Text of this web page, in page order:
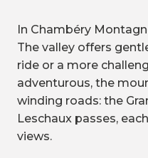
In Chambéry
The valley offers
ride or a more
adventurous, the
winding roads: the
Leschaux passes,
views.